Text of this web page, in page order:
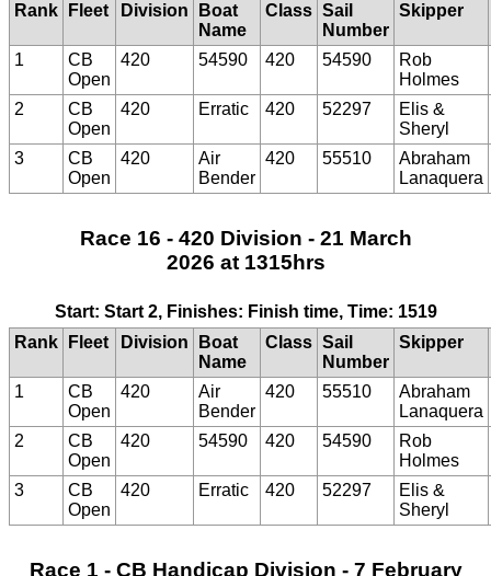
Rank
Fleet Division
Boat
Name
Class Sail
Number
Skipper
1
CB
Open
420 54590 420 54590
Rob
Holmes
2
CB
Open
420 Erratic 420 52297
Elis &
Sheryl
3
CB
Open
420
Air
Bender
420 55510
Abraham
Lanaquera
Race 16 - 420 Division - 21 March
2026 at 1315hrs
Start: Start 2, Finishes: Finish time, Time: 1519
Rank
Fleet Division
Boat
Name
Class Sail
Number
Skipper
1
CB
Open
420
Air
Bender
420 55510
Abraham
Lanaquera
2
CB
Open
420 54590 420 54590
Rob
Holmes
3
CB
Open
420 Erratic 420 52297
Elis &
Sheryl
Race 1 - CB Handicap Division - 7 February